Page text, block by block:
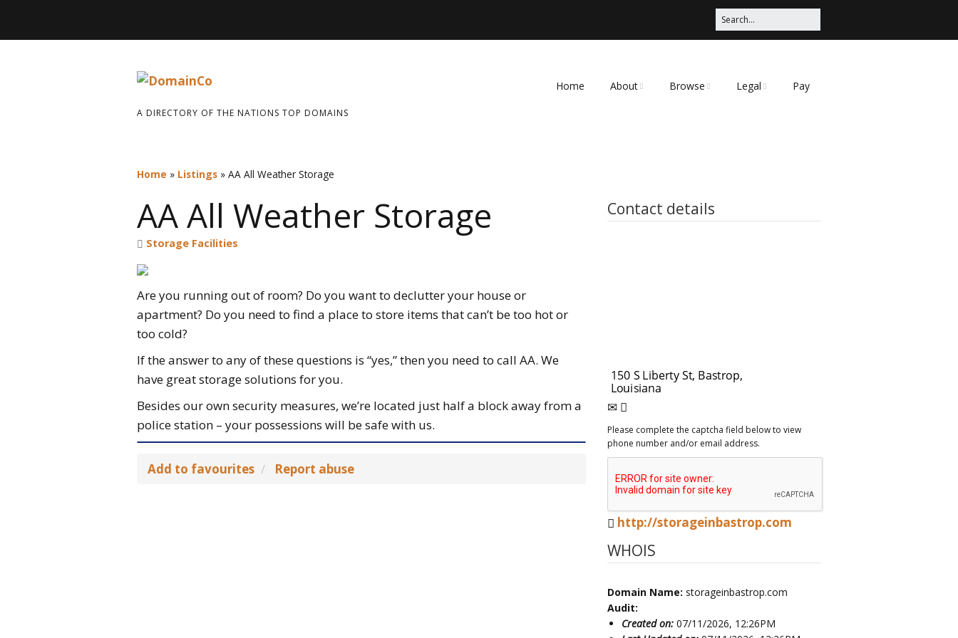
A DIRECTORY OF THE NATIONS TOP DOMAINS
Home About Browse Legal Pay
Home » Listings » AA All Weather Storage
AA All Weather Storage
Storage Facilities
Are you running out of room? Do you want to declutter your house or
apartment? Do you need to find a place to store items that can’t be too hot or
too cold?
If the answer to any of these questions is “yes,” then you need to call AA. We
have great storage solutions for you.
Besides our own security measures, we’re located just half a block away from a
police station – your possessions will be safe with us.
Add to favourites Report abuse
Contact details
Please complete the captcha field below to view
phone number and/or email address.
http://storageinbastrop.com
WHOIS
Domain Name: storageinbastrop.com
Audit:
Created on: 07/11/2026, 12:26PM